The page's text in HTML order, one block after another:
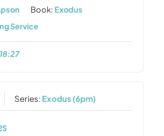
Book: Exodus
Service
Series: Exodus (6pm)